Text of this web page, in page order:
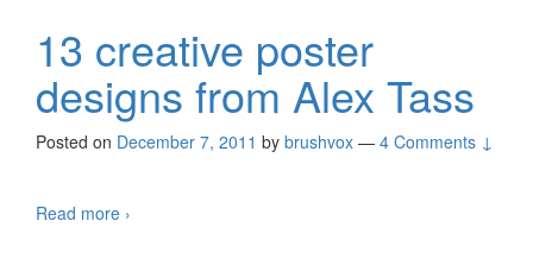
13 creative poster
designs from Alex Tass
Posted on December 7, 2011 by brushvox — 4 Comments ↓
Read more 13 creative poster designs from Alex Tass
›